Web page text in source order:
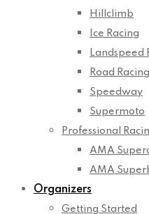
Hillclimb
Ice Racing
Landspeed
Road Racing
Speedway
Supermoto
Professional
AMA
AMA
Organizers
Getting Started